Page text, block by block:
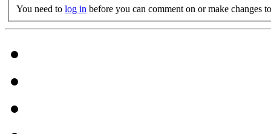
You need to log in before you can comment on or make changes